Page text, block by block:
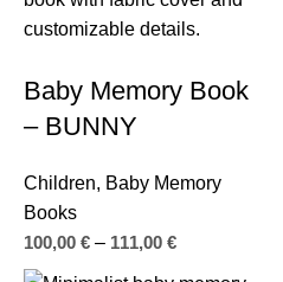
Baby Memory Book
– BUNNY
Children, Baby Memory
Books
100,00 € – 111,00 €